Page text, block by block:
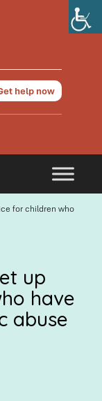
help now
for children who
up
have
abuse